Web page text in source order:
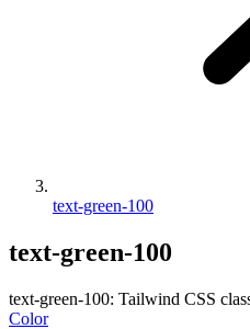
text-green-100
text-green-100
text-green-100: Tailwind CSS
Color